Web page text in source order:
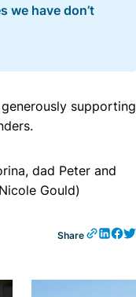
we have don’t
supporting
dad Peter and
Gould)
Share